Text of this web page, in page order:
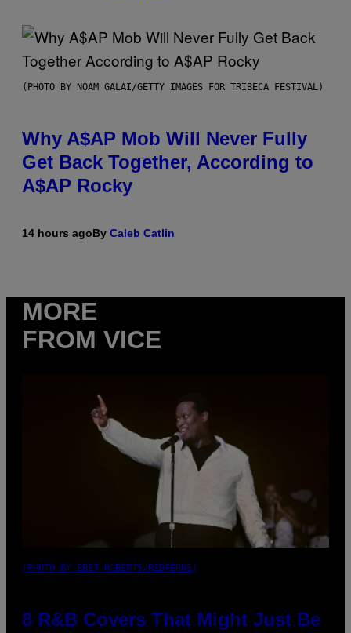
(PHOTO BY NOAM GALAI/GETTY IMAGES FOR TRIBECA FESTIVAL)
Why A$AP Mob Will Never Fully
Get Back Together, According to
A$AP Rocky
14 hours agoBy Caleb Catlin
MORE
FROM VICE
(PHOTO BY EBET ROBERTS/REDFERNS)
8 R&B Covers That Might Just Be